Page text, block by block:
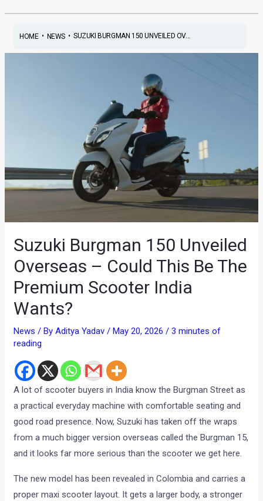
HOME• NEWS• SUZUKI BURGMAN 150 UNVEILED OV...
Suzuki Burgman 150 Unveiled
Overseas – Could This Be The
Premium Scooter India
Wants?
News / ByAditya Yadav/May 20, 2026/3 minutes of
reading
A lot of scooter buyers in India know the Burgman Street as
a practical everyday machine with comfortable seating and
good road presence. Now, Suzuki has taken off the wraps
from a much bigger version overseas called the Burgman 15,
and it looks far more serious than the scooter we get here.
The new model has been revealed in Colombia and carries a
proper maxi scooter layout. It gets a larger body, a stronger